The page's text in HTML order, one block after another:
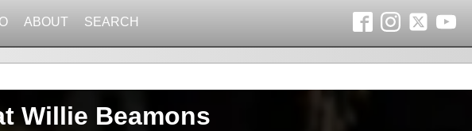
ABOUT SEARCH
Willie Beamons